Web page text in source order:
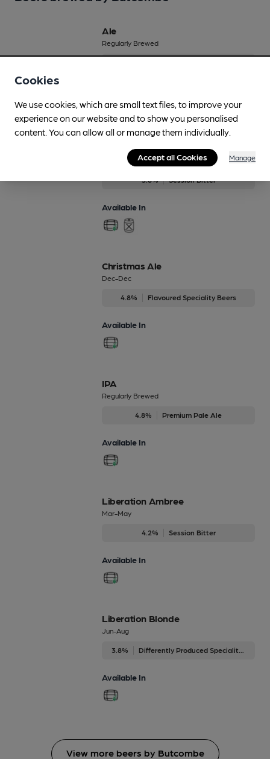
Ale
Regularly Brewed
Best Bitter
On Demand Only
3.6% Session Bitter
Available In
Christmas Ale
Dec-Dec
4.8% Flavoured Speciality Beers
Available In
IPA
Regularly Brewed
4.8% Premium Pale Ale
Available In
Liberation Ambree
Mar-May
4.2% Session Bitter
Available In
Liberation Blonde
Jun-Aug
3.8%
Available In
View more beers by Butcombe
Cookies
We use cookies, which are small text files, to improve your
experience on our website and to show you personalised
content. You can allow all or manage them individually.
Accept all Cookies Manage